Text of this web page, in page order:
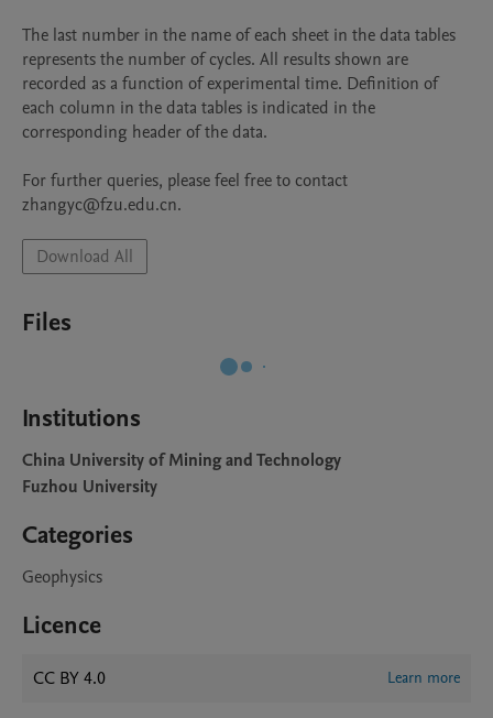
The last number in the name of each sheet in the data tables
represents the number of cycles. All results shown are
recorded as a function of experimental time. Definition of
each column in the data tables is indicated in the
corresponding header of the data.
For further queries, please feel free to contact
zhangyc@fzu.edu.cn.
Download All
Files
Institutions
China University of Mining and Technology
Fuzhou University
Categories
Geophysics
Licence
CC BY 4.0 Learn more